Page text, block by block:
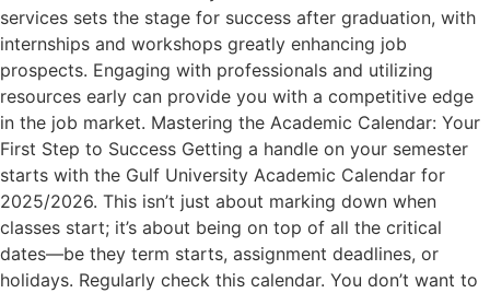
services sets the stage for success after graduation, with
internships and workshops greatly enhancing job
prospects. Engaging with professionals and utilizing
resources early can provide you with a competitive edge
in the job market. Mastering the Academic Calendar: Your
First Step to Success Getting a handle on your semester
starts with the Gulf University Academic Calendar for
2025/2026. This isn’t just about marking down when
classes start; it’s about being on top of all the critical
dates—be they term starts, assignment deadlines, or
holidays. Regularly check this calendar. You don’t want to